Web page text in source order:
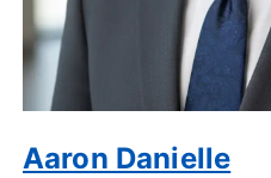
Aaron Danielle